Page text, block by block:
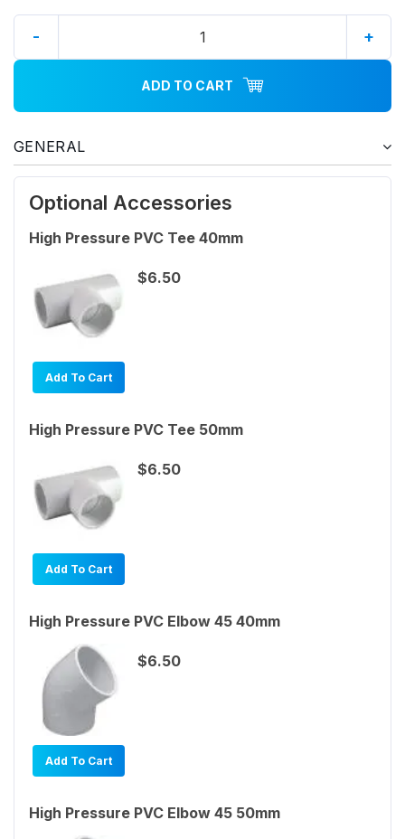
- +
ADD TO CART
GENERAL
Optional Accessories
High Pressure PVC Tee 40mm
Add To Cart
$6.50
High Pressure PVC Tee 50mm
Add To Cart
$6.50
High Pressure PVC Elbow 45 40mm
Add To Cart
$6.50
High Pressure PVC Elbow 45 50mm